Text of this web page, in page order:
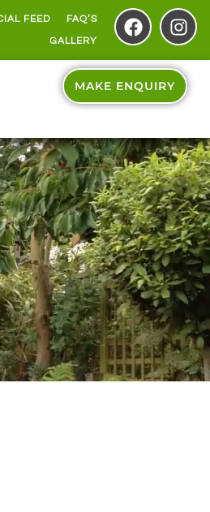
FEED FAQ’S
GALLERY
MAKE ENQUIRY